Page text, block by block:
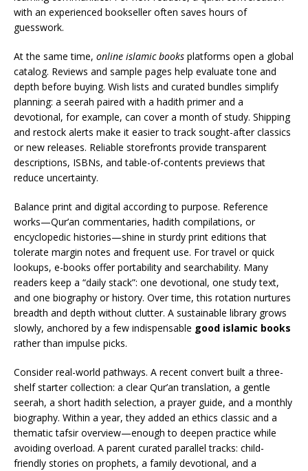
with an experienced bookseller often saves hours of
guesswork.
At the same time, online islamic books platforms open a global
catalog. Reviews and sample pages help evaluate tone and
depth before buying. Wish lists and curated bundles simplify
planning: a seerah paired with a hadith primer and a
devotional, for example, can cover a month of study. Shipping
and restock alerts make it easier to track sought-after classics
or new releases. Reliable storefronts provide transparent
descriptions, ISBNs, and table-of-contents previews that
reduce uncertainty.
Balance print and digital according to purpose. Reference
works—Qur’an commentaries, hadith compilations, or
encyclopedic histories—shine in sturdy print editions that
tolerate margin notes and frequent use. For travel or quick
lookups, e-books offer portability and searchability. Many
readers keep a “daily stack”: one devotional, one study text,
and one biography or history. Over time, this rotation nurtures
breadth and depth without clutter. A sustainable library grows
slowly, anchored by a few indispensable good islamic books
rather than impulse picks.
Consider real-world pathways. A recent convert built a three-
shelf starter collection: a clear Qur’an translation, a gentle
seerah, a short hadith selection, a prayer guide, and a monthly
biography. Within a year, they added an ethics classic and a
thematic tafsir overview—enough to deepen practice while
avoiding overload. A parent curated parallel tracks: child-
friendly stories on prophets, a family devotional, and a